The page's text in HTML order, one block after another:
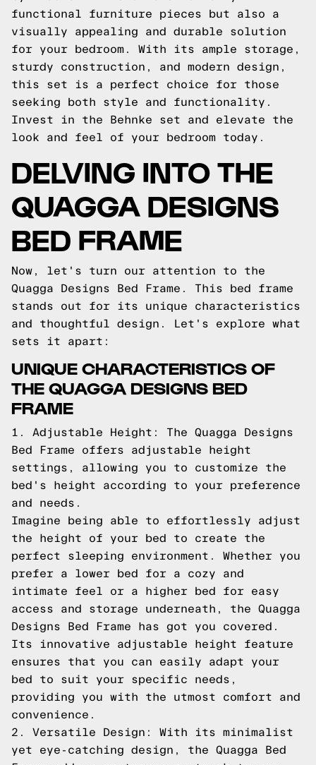
functional furniture pieces but also a
visually appealing and durable solution
for your bedroom. With its ample storage,
sturdy construction, and modern design,
this set is a perfect choice for those
seeking both style and functionality.
Invest in the Behnke set and elevate the
look and feel of your bedroom today.
DELVING INTO THE
QUAGGA DESIGNS
BED FRAME
Now, let's turn our attention to the
Quagga Designs Bed Frame. This bed frame
stands out for its unique characteristics
and thoughtful design. Let's explore what
sets it apart:
UNIQUE CHARACTERISTICS OF
THE QUAGGA DESIGNS BED
FRAME
1. Adjustable Height: The Quagga Designs
Bed Frame offers adjustable height
settings, allowing you to customize the
bed's height according to your preference
and needs.
Imagine being able to effortlessly adjust
the height of your bed to create the
perfect sleeping environment. Whether you
prefer a lower bed for a cozy and
intimate feel or a higher bed for easy
access and storage underneath, the Quagga
Designs Bed Frame has got you covered.
Its innovative adjustable height feature
ensures that you can easily adapt your
bed to suit your specific needs,
providing you with the utmost comfort and
convenience.
2. Versatile Design: With its minimalist
yet eye-catching design, the Quagga Bed